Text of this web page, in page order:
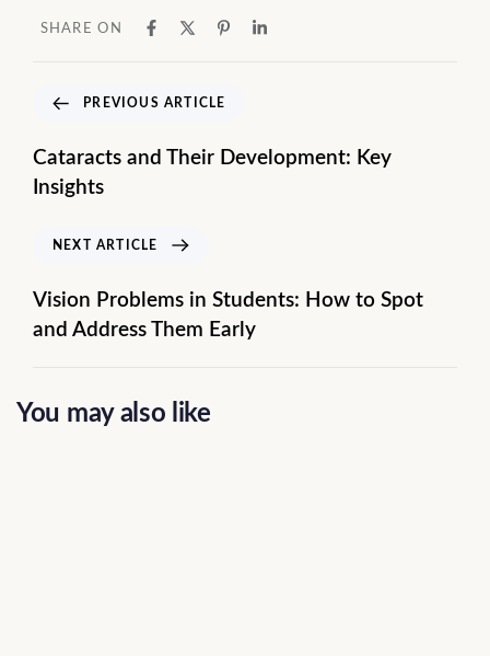
SHARE ON
PREVIOUS ARTICLE
Cataracts and Their Development: Key
Insights
NEXT ARTICLE
Vision Problems in Students: How to Spot
and Address Them Early
You may also like